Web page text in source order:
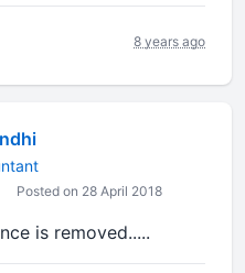
8 years ago
Posted on 28 April 2018
is removed.....